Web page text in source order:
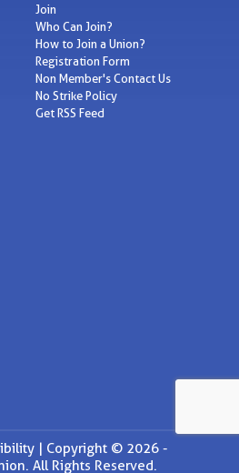
Join
Who Can Join?
How to Join a Union?
Registration Form
Non Member's Contact Us
No Strike Policy
Get RSS Feed
|
Copyright © 2026 -
All Rights Reserved.